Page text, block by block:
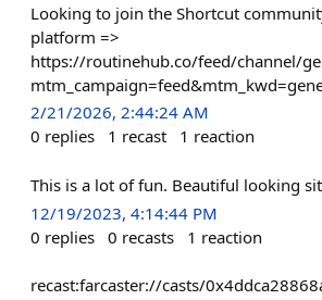
Looking to join the Shortcut
platform =>
https://routinehub.co/feed/channel/
2/21/2026, 2:44:24 AM
0 replies 1 recast 1 reaction
This is a lot of fun. Beautiful looking
12/19/2023, 4:14:44 PM
0 replies 0 recasts 1 reaction
recast:farcaster://casts/